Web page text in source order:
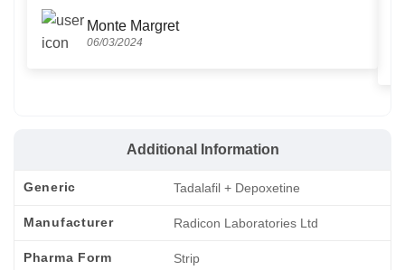
Monte Margret
06/03/2024
Additional Information
Generic Tadalafil + Depoxetine
Manufacturer Radicon Laboratories Ltd
Pharma Form Strip